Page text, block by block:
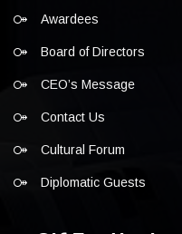
Awardees
Board of Directors
CEO’s Message
Contact Us
Cultural Forum
Diplomatic Guests